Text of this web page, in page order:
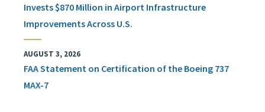
Invests $870 Million in Airport Infrastructure
Improvements Across U.S.
AUGUST 3, 2026
FAA Statement on Certification of the Boeing 737
MAX-7